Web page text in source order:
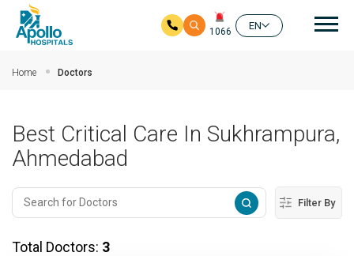
1066
EN
Home Doctors
Best Critical Care In Sukhrampura,
Ahmedabad
Filter By
Total Doctors: 3